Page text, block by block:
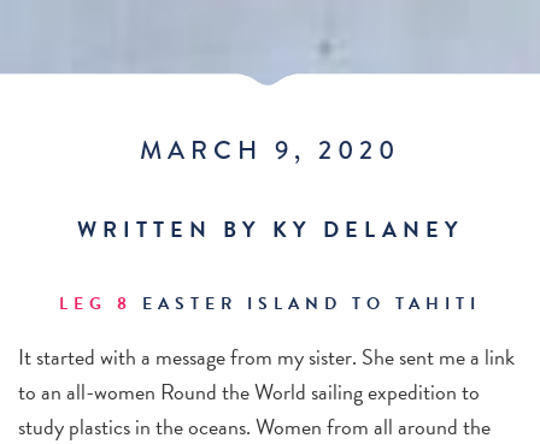
MARCH 9, 2020
WRITTEN BY KY DELANEY
LEG 8 EASTER ISLAND TO TAHITI
It started with a message from my sister. She sent me a link
to an all-women Round the World sailing expedition to
study plastics in the oceans. Women from all around the